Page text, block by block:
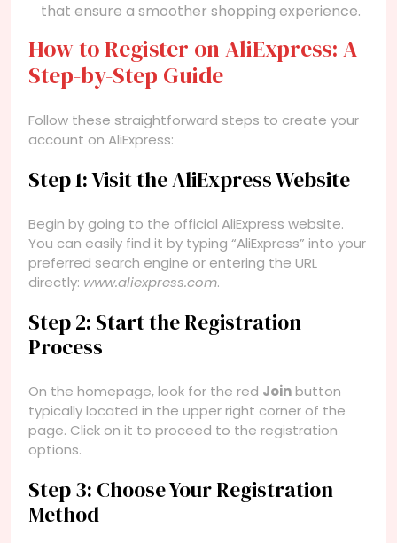
that ensure a smoother shopping experience.
How to Register on AliExpress: A
Step-by-Step Guide
Follow these straightforward steps to create your
account on AliExpress:
Step 1: Visit the AliExpress Website
Begin by going to the official AliExpress website.
You can easily find it by typing “AliExpress” into your
preferred search engine or entering the URL
directly: www.aliexpress.com.
Step 2: Start the Registration
Process
On the homepage, look for the red Joinbutton
typically located in the upper right corner of the
page. Click on it to proceed to the registration
options.
Step 3: Choose Your Registration
Method